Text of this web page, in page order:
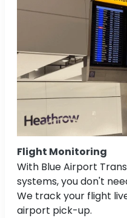
Flight Monitoring
With Blue Airport
systems, you don't
We track your flight
airport pick-up.